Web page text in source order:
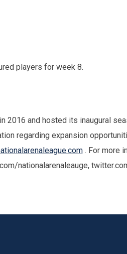
players for week 8.
2016 and hosted its inaugural
regarding expansion
. For more
nationalarenaleauge,